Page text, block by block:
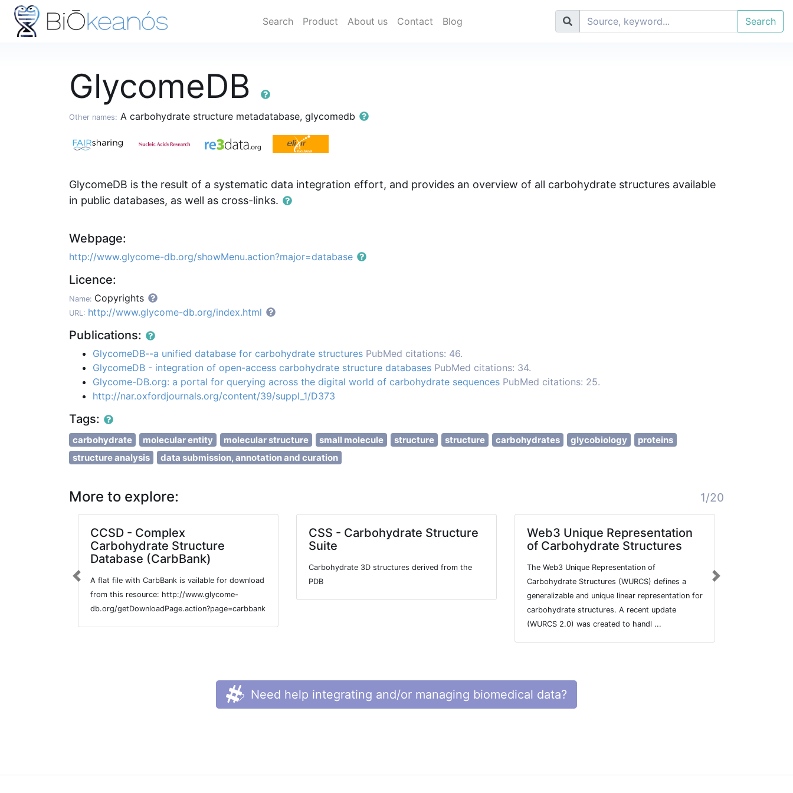
Search Product About us Contact Blog Search
GlycomeDB
Other names: A carbohydrate structure metadatabase, glycomedb
GlycomeDB is the result of a systematic data integration effort, and provides an overview of all carbohydrate structures available
in public databases, as well as cross-links.
Webpage:
http://www.glycome-db.org/showMenu.action?major=database
Licence:
Name: Copyrights
URL: http://www.glycome-db.org/index.html
Publications:
GlycomeDB--a unified database for carbohydrate structures PubMed citations: 46.
GlycomeDB - integration of open-access carbohydrate structure databases PubMed citations: 34.
Glycome-DB.org: a portal for querying across the digital world of carbohydrate sequences PubMed citations: 25.
http://nar.oxfordjournals.org/content/39/suppl_1/D373
Tags:
carbohydrate molecular entity molecular structure small molecule structure structure carbohydrates glycobiology
proteins
structure analysis
data submission, annotation and curation
More to explore: 1/20
CCSD - Complex
Carbohydrate Structure
Database (CarbBank)
A flat file with CarbBank is vailable for download
from this resource: http://www.glycome-
db.org/getDownloadPage.action?page=carbbank
CSS - Carbohydrate Structure
Suite
Carbohydrate 3D structures derived from the
PDB
Web3 Unique Representation
of Carbohydrate Structures
The Web3 Unique Representation of
Carbohydrate Structures (WURCS) defines a
generalizable and unique linear representation for
carbohydrate structures. A recent update
(WURCS 2.0) was created to handl ...
Previous Next
Need help integrating and/or managing biomedical data?